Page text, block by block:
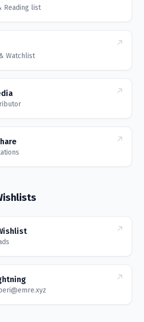
Reading list
Watchlist